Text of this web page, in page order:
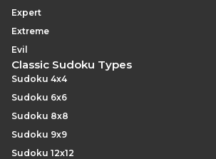
Expert
Extreme
Evil
Classic Sudoku Types
Sudoku 4x4
Sudoku 6x6
Sudoku 8x8
Sudoku 9x9
Sudoku 12x12